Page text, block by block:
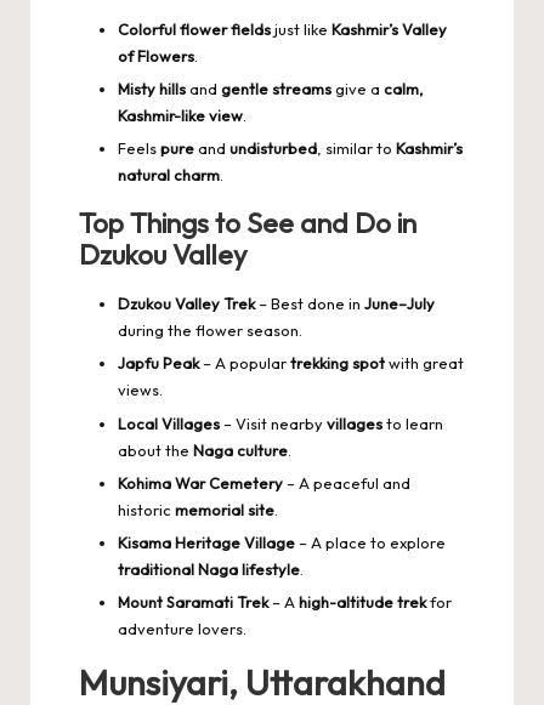
Colorful flower fieldsjust like Kashmir’s Valley
of Flowers
Misty hillsand gentle streamsgive a calm,
Kashmir-like view.
Feelspureand undisturbed, similar to Kashmir’s
natural charm.
Top Things to See and Do in
Dzukou Valley
Dzukou Valley Trek– Best done in June–July
during the flower season.
Japfu Peak– A populartrekking spotwith great
views.
Local Villages– Visit nearbyvillagesto learn
about the Naga culture
Kohima War Cemetery– A peaceful and
historic memorial site
Kisama Heritage Village– A place to explore
traditional Naga lifestyle
Mount Saramati Trek– Ahigh-altitude trekfor
adventure lovers.
Munsiyari, Uttarakhand